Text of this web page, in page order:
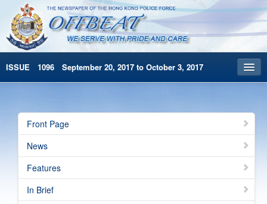
ISSUE 1096 September 20, 2017 to October 3, 2017
Archives
HKP Home
简体版
Front Page
News
Features
In Brief